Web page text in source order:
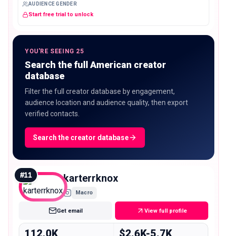
AUDIENCE GENDER
Start free trial to unlock
YOU'RE SEEING 25
Search the full American creator
database
Filter the full creator database by engagement,
audience location and audience quality, then export
verified contacts.
Search the creator database
#11 karterrknox
Macro
Get email View full profile
112.0K $2.6K-5.7K